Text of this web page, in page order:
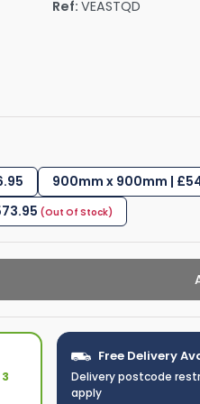
Shower Seats
By Size
Ref:VEASTQD
900mm x 900mm |
3
Free Delivery
Delivery postcode
apply